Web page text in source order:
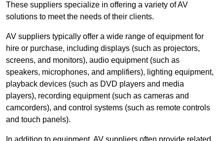
These suppliers specialize in offering a variety of AV
solutions to meet the needs of their clients.
AV suppliers typically offer a wide range of equipment for
hire or purchase, including displays (such as projectors,
screens, and monitors), audio equipment (such as
speakers, microphones, and amplifiers), lighting equipment,
playback devices (such as DVD players and media
players), recording equipment (such as cameras and
camcorders), and control systems (such as remote controls
and touch panels).